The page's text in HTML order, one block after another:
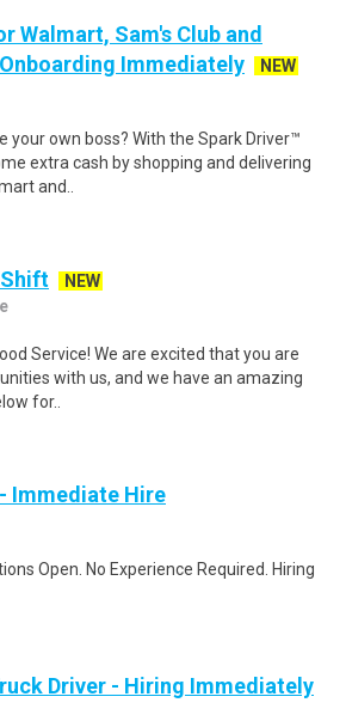
Walmart, Sam's Club and
Immediately
NEW
your own boss? With the Spark Driver™
extra cash by shopping and delivering
and..
NEW
Service! We are excited that you are
with us, and we have an amazing
for..
Immediate Hire
Open. No Experience Required. Hiring
Driver - Hiring Immediately